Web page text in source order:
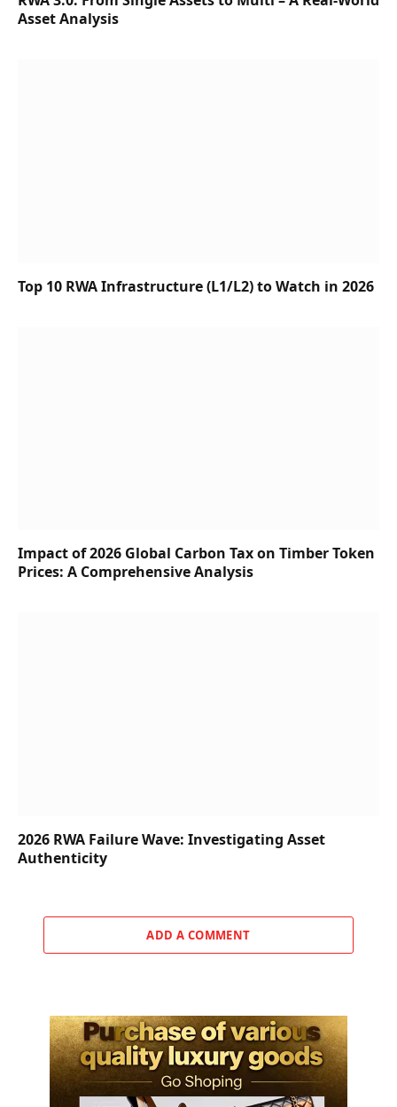
Asset Analysis
Top 10 RWA Infrastructure (L1/L2) to Watch in 2026
Impact of 2026 Global Carbon Tax on Timber Token
Prices: A Comprehensive Analysis
2026 RWA Failure Wave: Investigating Asset
Authenticity
ADD A COMMENT